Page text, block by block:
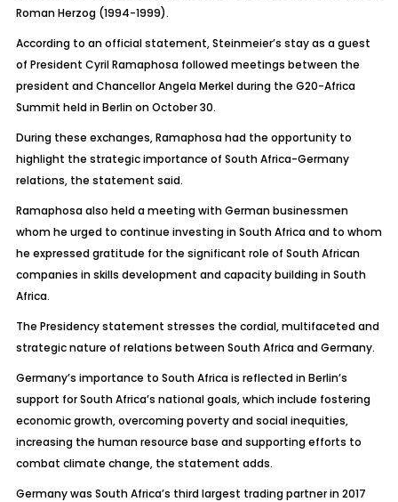
Roman Herzog (1994-1999).
According to an official statement, Steinmeier’s stay as a guest
of President Cyril Ramaphosa followed meetings between the
president and Chancellor Angela Merkel during the G20-Africa
Summit held in Berlin on October 30.
During these exchanges, Ramaphosa had the opportunity to
highlight the strategic importance of South Africa-Germany
relations, the statement said.
Ramaphosa also held a meeting with German businessmen
whom he urged to continue investing in South Africa and to whom
he expressed gratitude for the significant role of South African
companies in skills development and capacity building in South
Africa.
The Presidency statement stresses the cordial, multifaceted and
strategic nature of relations between South Africa and Germany.
Germany’s importance to South Africa is reflected in Berlin’s
support for South Africa’s national goals, which include fostering
economic growth, overcoming poverty and social inequities,
increasing the human resource base and supporting efforts to
combat climate change, the statement adds.
Germany was South Africa’s third largest trading partner in 2017